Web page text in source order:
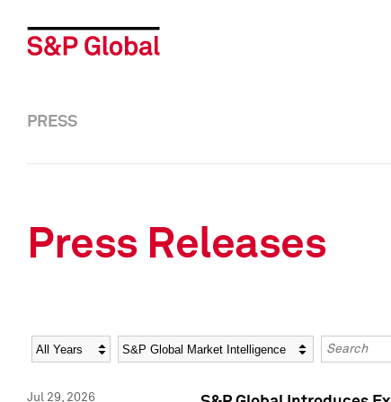
PRESS
Press Releases
Year Category Keywords
Jul 29, 2026